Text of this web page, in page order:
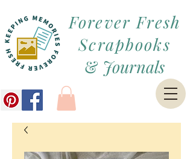
Forever Fresh
Scrapbooks
& Journals